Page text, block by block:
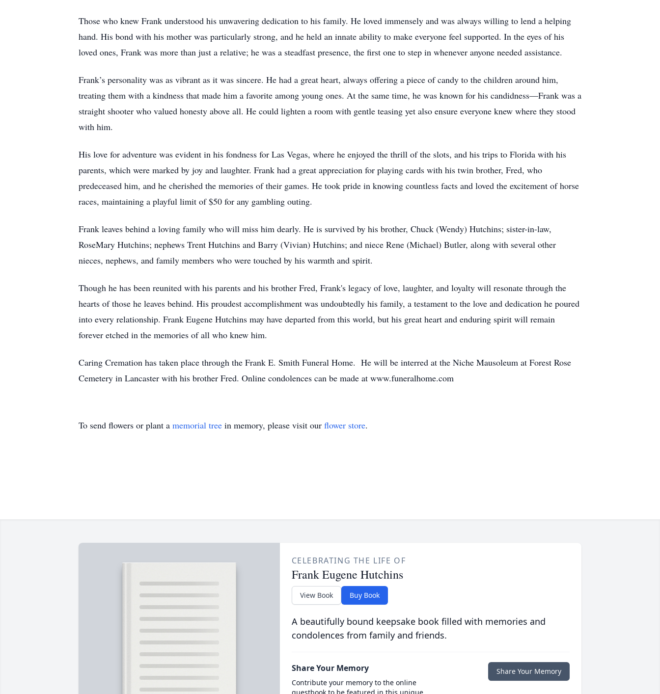
Those who knew Frank understood his unwavering dedication to his family. He loved immensely and was always willing to lend a helping
hand. His bond with his mother was particularly strong, and he held an innate ability to make everyone feel supported. In the eyes of his
loved ones, Frank was more than just a relative; he was a steadfast presence, the first one to step in whenever anyone needed assistance.
Frank’s personality was as vibrant as it was sincere. He had a great heart, always offering a piece of candy to the children around him,
treating them with a kindness that made him a favorite among young ones. At the same time, he was known for his candidness—Frank was a
straight shooter who valued honesty above all. He could lighten a room with gentle teasing yet also ensure everyone knew where they stood
with him.
His love for adventure was evident in his fondness for Las Vegas, where he enjoyed the thrill of the slots, and his trips to Florida with his
parents, which were marked by joy and laughter. Frank had a great appreciation for playing cards with his twin brother, Fred, who
predeceased him, and he cherished the memories of their games. He took pride in knowing countless facts and loved the excitement of horse
races, maintaining a playful limit of $50 for any gambling outing.
Frank leaves behind a loving family who will miss him dearly. He is survived by his brother, Chuck (Wendy) Hutchins; sister-in-law,
RoseMary Hutchins; nephews Trent Hutchins and Barry (Vivian) Hutchins; and niece Rene (Michael) Butler, along with several other
nieces, nephews, and family members who were touched by his warmth and spirit.
Though he has been reunited with his parents and his brother Fred, Frank's legacy of love, laughter, and loyalty will resonate through the
hearts of those he leaves behind. His proudest accomplishment was undoubtedly his family, a testament to the love and dedication he poured
into every relationship. Frank Eugene Hutchins may have departed from this world, but his great heart and enduring spirit will remain
forever etched in the memories of all who knew him.
Caring Cremation has taken place through the Frank E. Smith Funeral Home. He will be interred at the Niche Mausoleum at Forest Rose
Cemetery in Lancaster with his brother Fred. Online condolences can be made at www.funeralhome.com
To send flowers or plant a memorial tree in memory, please visit our flower store.
CELEBRATING THE LIFE OF
Frank Eugene Hutchins
View Book Buy Book
A beautifully bound keepsake book filled with memories and
condolences from family and friends.
Share Your Memory
Contribute your memory to the online
Share Your Memory